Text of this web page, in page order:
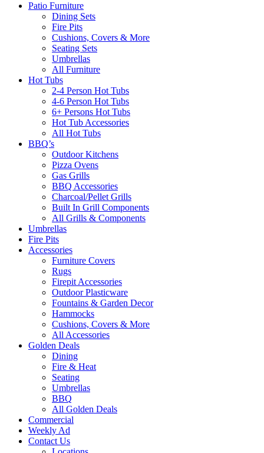
Patio Furniture
Dining Sets
Fire Pits
Cushions, Covers & More
Seating Sets
Umbrellas
All Furniture
Hot Tubs
2-4 Person Hot Tubs
4-6 Person Hot Tubs
6+ Persons Hot Tubs
Hot Tub Accessories
All Hot Tubs
BBQ’s
Outdoor Kitchens
Pizza Ovens
Gas Grills
BBQ Accessories
Charcoal/Pellet Grills
Built In Grill Components
All Grills & Components
Umbrellas
Fire Pits
Accessories
Furniture Covers
Rugs
Firepit Accessories
Outdoor Plasticware
Fountains & Garden Decor
Hammocks
Cushions, Covers & More
All Accessories
Golden Deals
Dining
Fire & Heat
Seating
Umbrellas
BBQ
All Golden Deals
Commercial
Weekly Ad
Contact Us